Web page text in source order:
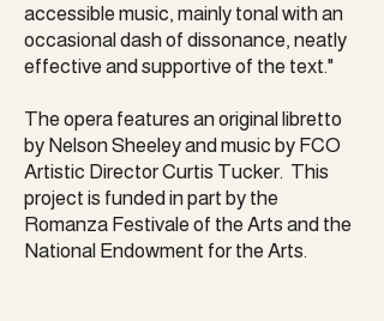
accessible music, mainly tonal with an
occasional dash of dissonance, neatly
effective and supportive of the text."
The opera features an original libretto
by Nelson Sheeley and music by FCO
Artistic Director Curtis Tucker. This
project is funded in part by the
Romanza Festivale of the Arts and the
National Endowment for the Arts.